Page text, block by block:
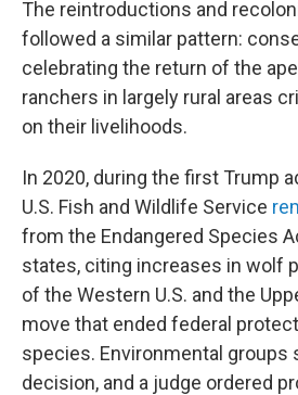
The reintroductions and
followed a similar pattern:
celebrating the return of the
ranchers in largely rural areas
on their livelihoods.
In 2020, during the first Trump
U.S. Fish and Wildlife Service
from the Endangered Species
states, citing increases in wolf
of the Western U.S. and the
move that ended federal
species. Environmental groups
decision, and a judge ordered